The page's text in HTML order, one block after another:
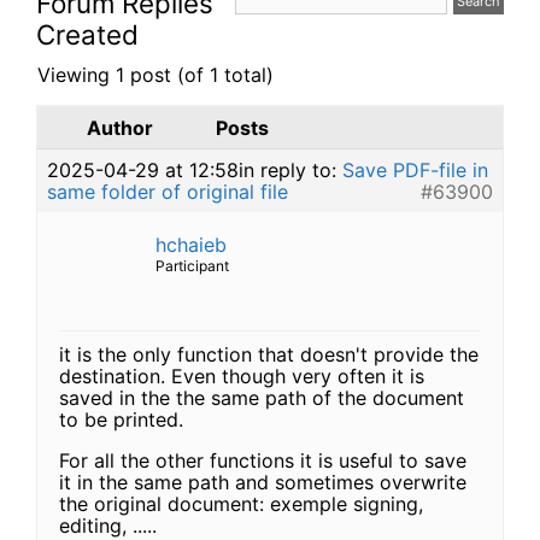
Created
Viewing 1 post (of 1 total)
Author
Posts
2025-04-29 at 12:58in reply to: Save PDF-file in
same folder of original file
#63900
hchaieb
Participant
it is the only function that doesn't provide the
destination. Even though very often it is
saved in the the same path of the document
to be printed.
For all the other functions it is useful to save
it in the same path and sometimes overwrite
the original document: exemple signing,
editing, .....